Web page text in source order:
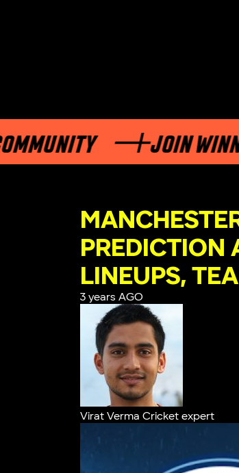
JOIN WINNING
PREDICTION
LINEUPS,
3 years AGO
Virat Verma Cricket expert